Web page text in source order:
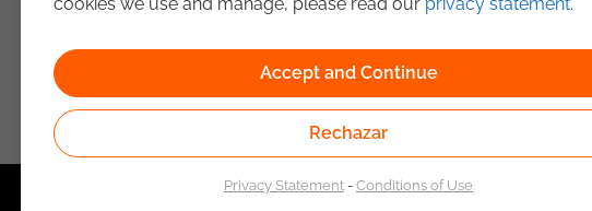
Accept and Continue
Rechazar
Privacy Statement-Conditions of Use